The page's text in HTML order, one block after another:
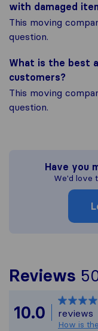
with damaged
This moving
question.
What is the best
customers?
This moving
question.
Have you
We'd love
Reviews
10.0
reviews
How is